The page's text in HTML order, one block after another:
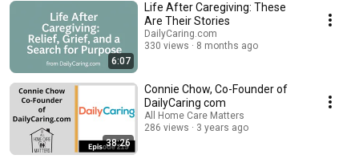
6:07
Life After Caregiving: These
Are Their Stories
DailyCaring.com
330 views
8 months ago
38:26
Connie Chow, Co-Founder of
DailyCaring com
All Home Care Matters
286 views
3 years ago